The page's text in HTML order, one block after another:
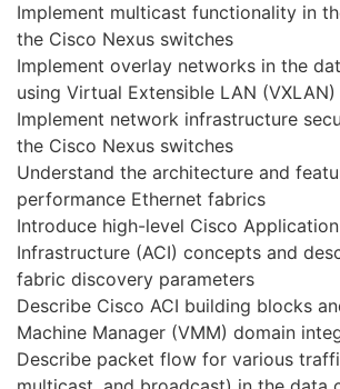
Implement multicast functionality in
the Cisco Nexus switches
Implement overlay networks in the
using Virtual Extensible LAN (VXLAN)
Implement network infrastructure
the Cisco Nexus switches
Understand the architecture and
performance Ethernet fabrics
Introduce high-level Cisco
Infrastructure (ACI) concepts and
fabric discovery parameters
Describe Cisco ACI building blocks
Machine Manager (VMM) domain
Describe packet flow for various